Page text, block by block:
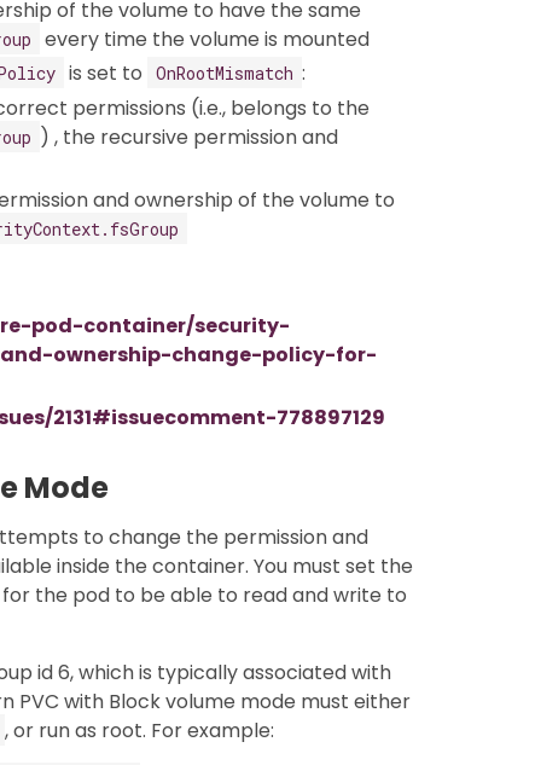
of the volume to have the same
every time the volume is mounted
is set to OnRootMismatch :
permissions (i.e., belongs to the
) , the recursive permission and
and ownership of the volume to
pod-container/security-
ownership-change-policy-for-
2131#issuecomment-778897129
Mode
to change the permission and
inside the container. You must set the
the pod to be able to read and write to
id 6, which is typically associated with
PVC with Block volume mode must either
, or run as root. For example: